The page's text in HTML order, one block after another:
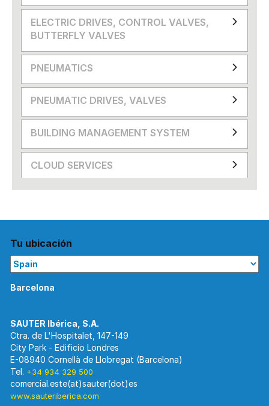
ELECTRIC DRIVES, CONTROL VALVES,
BUTTERFLY VALVES
PNEUMATICS
PNEUMATIC DRIVES, VALVES
BUILDING MANAGEMENT SYSTEM
CLOUD SERVICES
Tu ubicación
Barcelona
Ctra. de L'Hospitalet, 147-149
City Park - Edificio Londres
E-08940 Cornellà de Llobregat (Barcelona)
Tel. +34 934 329 500
www.sauteriberica.com